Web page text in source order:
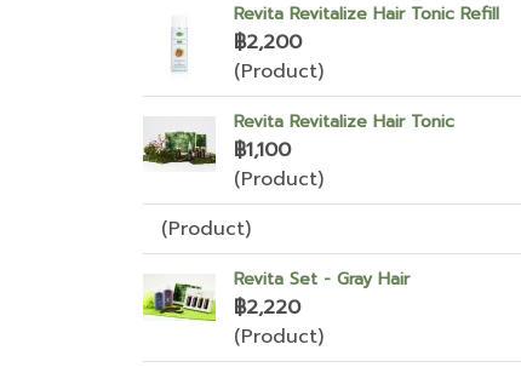
Revita Revitalize Hair Tonic Refill
฿2,200
(Product)
Revita Revitalize Hair Tonic
฿1,100
(Product)
(Product)
Revita Set - Gray Hair
฿2,220
(Product)